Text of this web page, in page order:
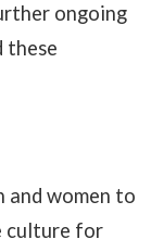
ongoing
these
and women to
culture for